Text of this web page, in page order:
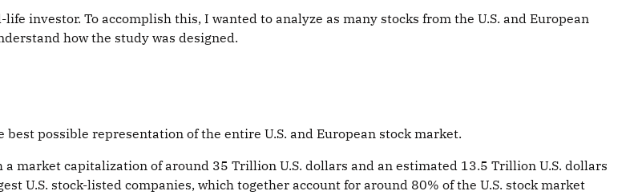
investor. To accomplish this, I wanted to analyze as many stocks from the U.S. and European
how the study was designed.
possible representation of the entire U.S. and European stock market.
market capitalization of around 35 Trillion U.S. dollars and an estimated 13.5 Trillion U.S. dollars
U.S. stock-listed companies, which together account for around 80% of the U.S. stock market